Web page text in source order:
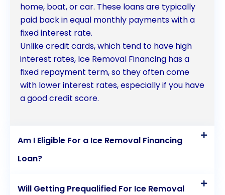
home, boat, or car. These loans are typically
paid back in equal monthly payments with a
fixed interest rate.
Unlike credit cards, which tend to have high
interest rates, Ice Removal Financing has a
fixed repayment term, so they often come
with lower interest rates, especially if you have
a good credit score.
Am I Eligible For a Ice Removal Financing
Loan?
Will Getting Prequalified For Ice Removal